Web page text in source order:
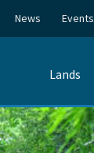
News Events
Lands